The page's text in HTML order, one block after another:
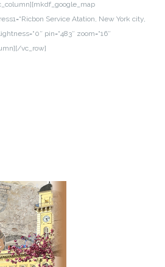
Service Atation, New York city,
pin=“483″ zoom=“16″
vc_row]